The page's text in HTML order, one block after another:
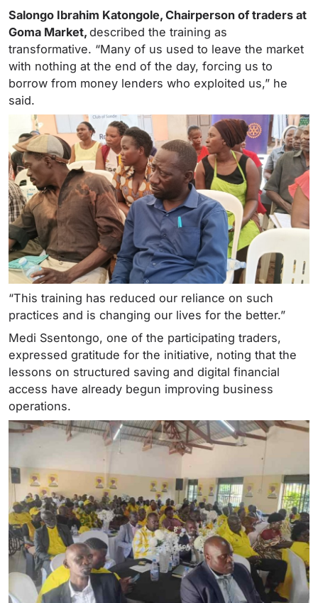
Salongo Ibrahim Katongole, Chairperson of traders at
Goma Market, described the training as
transformative. “Many of us used to leave the market
with nothing at the end of the day, forcing us to
borrow from money lenders who exploited us,” he
said.
“This training has reduced our reliance on such
practices and is changing our lives for the better.”
Medi Ssentongo, one of the participating traders,
expressed gratitude for the initiative, noting that the
lessons on structured saving and digital financial
access have already begun improving business
operations.